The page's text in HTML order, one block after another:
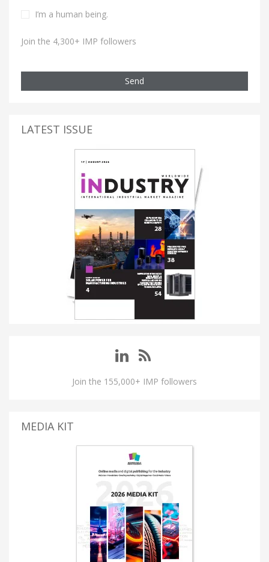
I’m a human being.
Join the 4,300+ IMP followers
Send
LATEST ISSUE
Join the 155,000+ IMP followers
MEDIA KIT